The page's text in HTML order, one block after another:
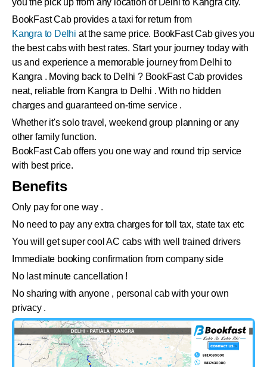
you the pick up from any location of Delhi to Kangra city.
BookFast Cab provides a taxi for return from
Kangra to Delhi at the same price. BookFast Cab gives you
the best cabs with best rates. Start your journey today with
us and experience a memorable journey from Delhi to
Kangra . Moving back to Delhi ? BookFast Cab provides
neat, reliable from Kangra to Delhi . With no hidden
charges and guaranteed on-time service .
Whether it's solo travel, weekend group planning or any
other family function.
BookFast Cab offers you one way and round trip service
with best price.
Benefits
Only pay for one way .
No need to pay any extra charges for toll tax, state tax etc
You will get super cool AC cabs with well trained drivers
Immediate booking confirmation from company side
No last minute cancellation !
No sharing with anyone , personal cab with your own
privacy .